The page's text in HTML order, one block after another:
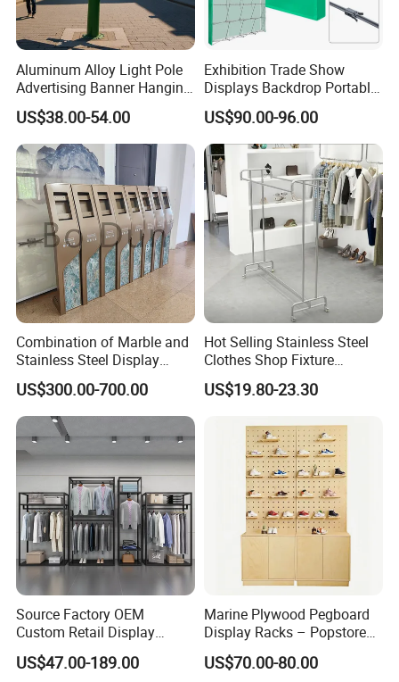
Aluminum Alloy Light Pole
Advertising Banner Hanging
Systems
US$38.00-54.00
Exhibition Trade Show
Displays Backdrop Portable
Pop up Display Equipment
10FT Banner and Stand
US$90.00-96.00
Combination of Marble and
Stainless Steel Display
Stand, Custom Size, Free
Standing for Smart
Intercom Door Phone for
Villa and Apartment
US$300.00-700.00
Hot Selling Stainless Steel
Clothes Shop Fixture
Display Standing Metal
Rack Garments Clothes
US$19.80-23.30
Source Factory OEM
Custom Retail Display
Modular Black Metal
Clothing Display Stand for
US$47.00-189.00
Marine Plywood Pegboard
Display Racks – Popstore
Wooden Stand for
Merchandise
US$70.00-80.00